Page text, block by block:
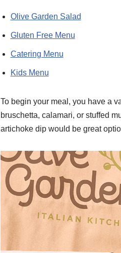
Olive Garden Salad
Gluten Free Menu
Catering Menu
Kids Menu
To begin your meal, you have a
bruschetta, calamari, or stuffed
artichoke dip would be great